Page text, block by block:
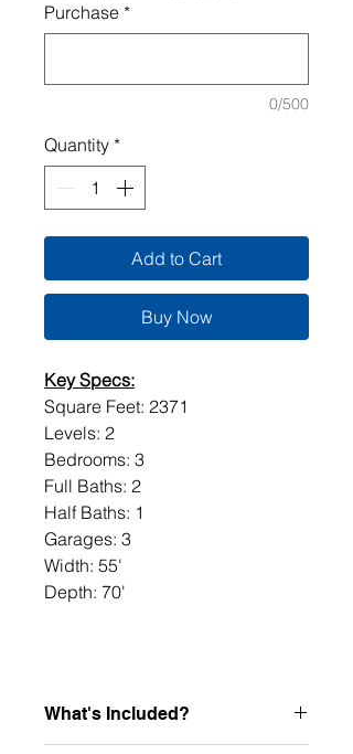
Purchase *
0/500
Quantity *
Add to Cart
Buy Now
Key Specs:
Square Feet: 2371
Levels: 2
Bedrooms: 3
Full Baths: 2
Half Baths: 1
Garages: 3
Width: 55'
Depth: 70'
What's Included?